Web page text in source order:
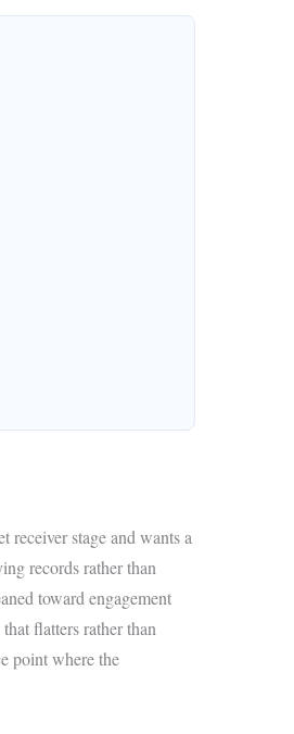
stage and wants a
records rather than
toward engagement
flatters rather than
point where the